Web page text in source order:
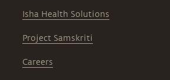
Isha Health Solutions
Project Samskriti
Careers